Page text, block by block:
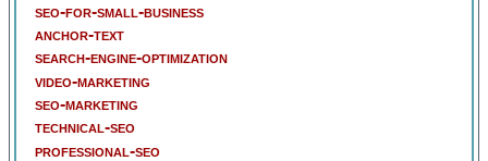
seo-for-small-business
anchor-text
search-engine-optimization
video-marketing
seo-marketing
technical-seo
professional-seo